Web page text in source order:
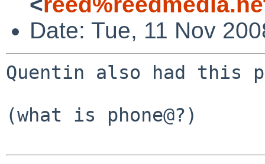
Date: Tue, 11 Nov
Quentin also had this
(what is phone@?)